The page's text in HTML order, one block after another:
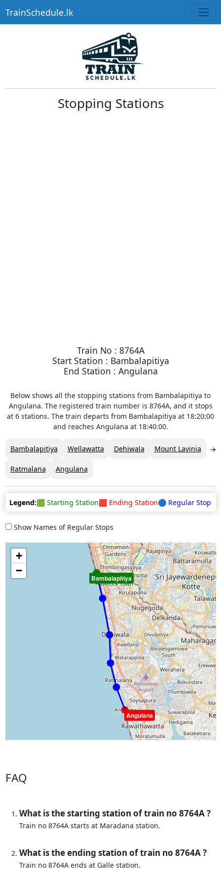
TrainSchedule.lk
Stopping Stations
Train No : 8764A
Start Station : Bambalapitiya
End Station : Angulana
Below shows all the stopping stations from Bambalapitiya to
Angulana. The registered train number is 8764A, and it stops
at 6 stations. The train departs from Bambalapitiya at 18:20:00
and reaches Angulana at 18:40:00.
Bambalapitiya Wellawatta Dehiwala Mount Lavinia
Ratmalana Angulana
Legend:🟩 Starting Station🟥 Ending Station🔵 Regular Stop
Show Names of Regular Stops
Bambalapitiya
Angulana
+
−
FAQ
What is the starting station of train no 8764A ?
Train no 8764A starts at Maradana station.
What is the ending station of train no 8764A ?
Train no 8764A ends at Galle station.